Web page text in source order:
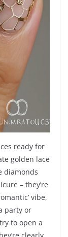
ready for
golden lace
diamonds
– they’re
vibe,
party or
to open a